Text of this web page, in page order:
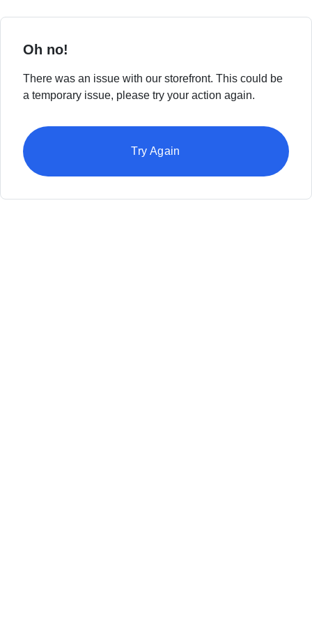
Oh no!
There was an issue with our storefront. This could be
a temporary issue, please try your action again.
Try Again